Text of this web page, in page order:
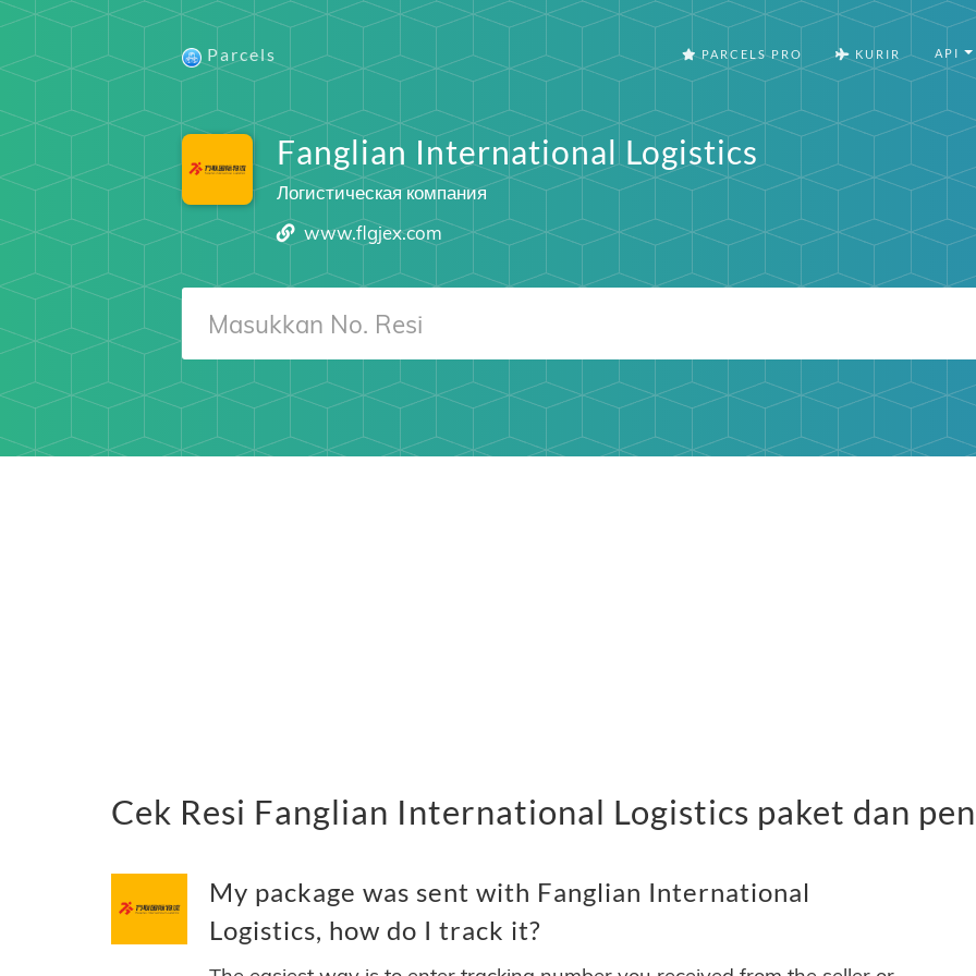
Parcels PARCELS PRO KURIR API
Fanglian International Logistics
Логистическая компания
www.flgjex.com
Cek Resi Fanglian International Logistics paket dan
My package was sent with Fanglian International
Logistics, how do I track it?